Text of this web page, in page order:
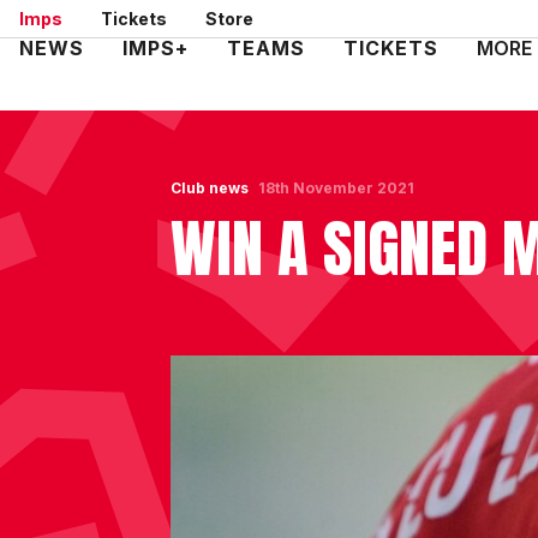
Skip
to
Imps Tickets Store
Mega
NEWS IMPS+ TEAMS TICKETS MORE
Club news
WIN A SIGNED
18th November 2021